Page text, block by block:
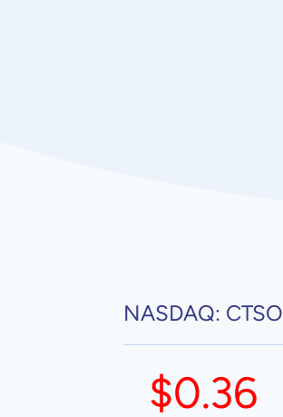
NASDAQ: CTSO
$0.36